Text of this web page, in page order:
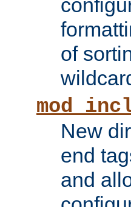
of
New
end
and